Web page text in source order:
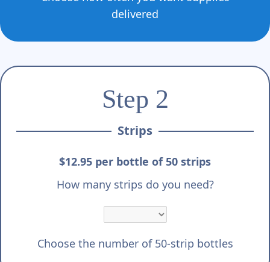
delivered
Step 2
Strips
$12.95 per bottle of 50 strips
How many strips do you need?
Choose the number of 50-strip bottles